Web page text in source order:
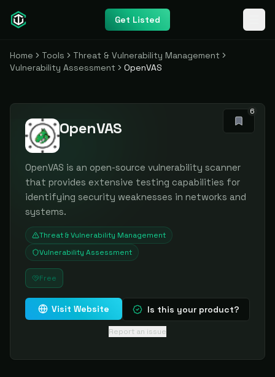
Get Listed
Home Tools
Threat & Vulnerability Management
Vulnerability Assessment
OpenVAS
6
OpenVAS
OpenVAS is an open-source vulnerability scanner
that provides extensive testing capabilities for
identifying security weaknesses in networks and
systems.
Threat & Vulnerability Management
Vulnerability Assessment
Free
Visit Website Is this your product?
Report an issue